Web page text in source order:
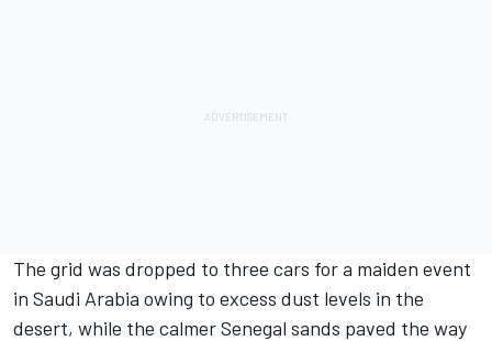
The grid was dropped to three cars for a maiden event
in Saudi Arabia owing to excess dust levels in the
desert, while the calmer Senegal sands paved the way